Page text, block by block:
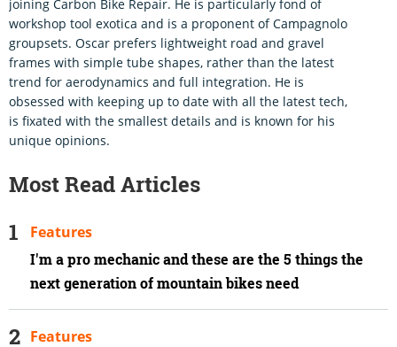
joining Carbon Bike Repair. He is particularly fond of
workshop tool exotica and is a proponent of Campagnolo
groupsets. Oscar prefers lightweight road and gravel
frames with simple tube shapes, rather than the latest
trend for aerodynamics and full integration. He is
obsessed with keeping up to date with all the latest tech,
is fixated with the smallest details and is known for his
unique opinions.
Most Read Articles
I'm a pro mechanic and these are the 5 things the
next generation of mountain bikes need
Features
Features